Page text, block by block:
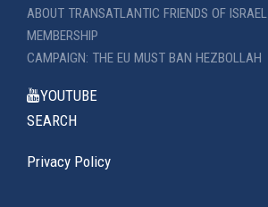
ABOUT TRANSATLANTIC FRIENDS OF ISRAEL
MEMBERSHIP
CAMPAIGN: THE EU MUST BAN HEZBOLLAH
YOUTUBE
SEARCH
Privacy Policy